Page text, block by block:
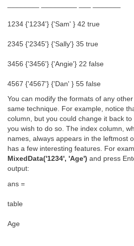
1234 {'1234'} {'Sam' } 42 true
2345 {'2345'} {'Sally'} 35 true
3456 {'3456'} {'Angie'} 22 false
4567 {'4567'} {'Dan' } 55 false
You can modify the formats of any
same technique. For example, notice
column, but you could change it back
you wish to do so. The index column,
names, always appears in the leftmost
has a few interesting features. For
MixedData('1234', 'Age') and press
output:
ans =
table
Age